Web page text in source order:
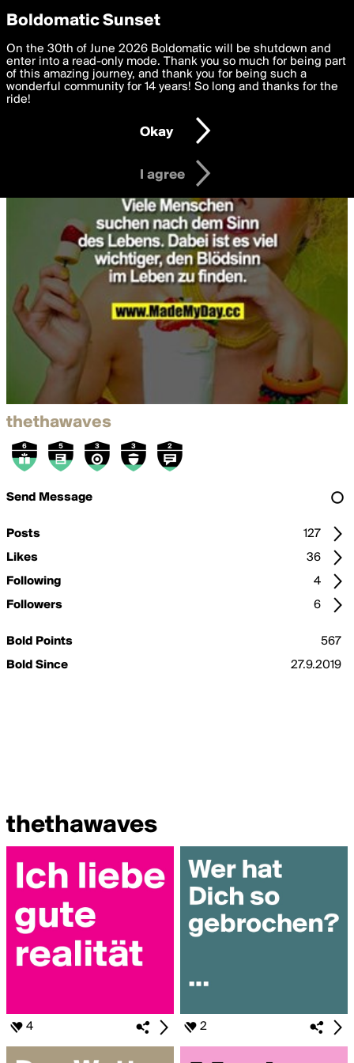
boldomatic
thethawaves
Send Message
Posts
127
Likes
36
Following
4
Followers
6
Bold Points
567
Bold Since
27.9.2019
thethawaves
4 2
Privacy Preferences
We want to deliver the best, most functional, experience to
you. By clicking 'I agree' you agree to theTerms of Useand
settings below. Your personal data is processed in accordance
with thePrivacy Policy and GDPR Law.
I am 16 years of age or older
I agree
Boldomatic Sunset
On the 30th of June 2026 Boldomatic will be shutdown and
enter into a read-only mode. Thank you so much for being part
of this amazing journey, and thank you for being such a
wonderful community for 14 years! So long and thanks for the
ride!
Okay